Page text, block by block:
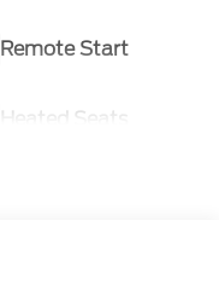
Remote Start
Heated Seats